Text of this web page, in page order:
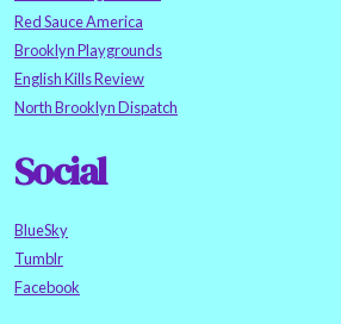
Red Sauce America
Brooklyn Playgrounds
English Kills Review
North Brooklyn Dispatch
Social
BlueSky
Tumblr
Facebook